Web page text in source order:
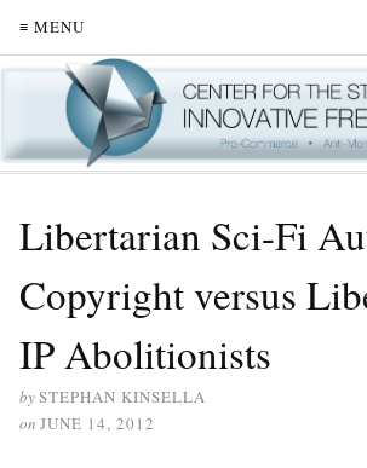
≡ MENU
Libertarian Sci-Fi
Copyright versus
IP Abolitionists
bySTEPHAN KINSELLA
on JUNE 14, 2012